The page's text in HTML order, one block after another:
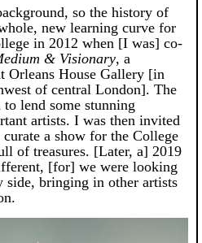
so the history of
new learning curve for
in 2012 when [I was] co-
& Visionary, a
Orleans House Gallery [in
of central London]. The
lend some stunning
artists. I was then invited
a show for the College
of treasures. [Later, a] 2019
[for] we were looking
side, bringing in other artists